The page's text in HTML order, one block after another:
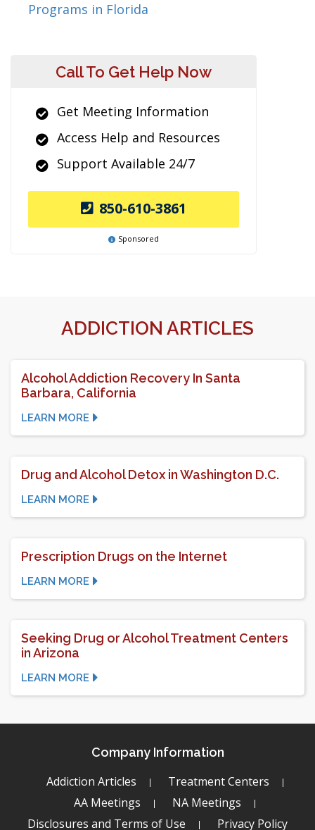
Programs in Florida
Call To Get Help Now
Get Meeting Information
Access Help and Resources
Support Available 24/7
850-610-3861
Sponsored
ADDICTION ARTICLES
Alcohol Addiction Recovery In Santa
Barbara, California
LEARN MORE
Drug and Alcohol Detox in Washington D.C.
LEARN MORE
Prescription Drugs on the Internet
LEARN MORE
Seeking Drug or Alcohol Treatment Centers
in Arizona
LEARN MORE
Company Information
Addiction Articles
Treatment Centers
AA Meetings
NA Meetings
Disclosures and Terms of Use
Privacy Policy